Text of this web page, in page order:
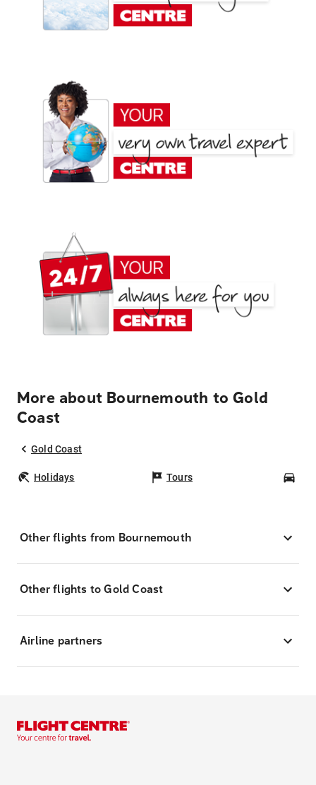
More about Bournemouth to Gold
Coast
Gold Coast
Holidays Tours
Other flights from Bournemouth
Other flights to Gold Coast
Airline partners